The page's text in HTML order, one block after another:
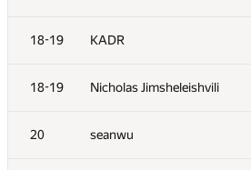
18-19 KADR
18-19 Nicholas Jimsheleishvili
20 seanwu
1 tourist
2 Jedi_Knight
3